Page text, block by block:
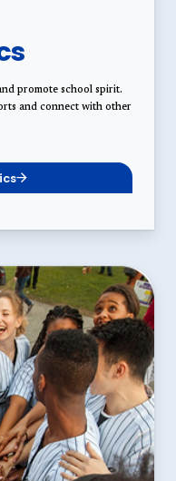
promote school spirit.
and connect with other